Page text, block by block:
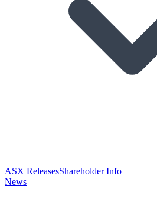
ASX ReleasesShareholder Info
News